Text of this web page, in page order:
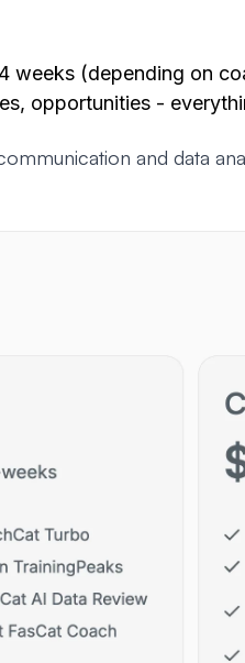
(depending on
opportunities -
and data